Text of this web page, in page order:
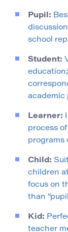
Pupil:
school
Student:
academic
Learner:
process
programs
Child:
children
focus on
than
Kid:
teacher